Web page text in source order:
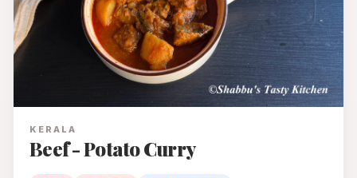
KERALA
Beef - Potato Curry